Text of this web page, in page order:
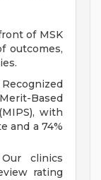
of MSK
outcomes,
Recognized
Based
with
and a 74%
clinics
rating